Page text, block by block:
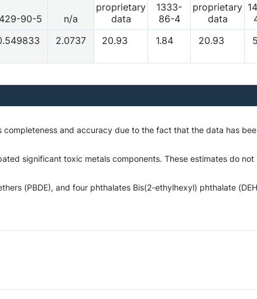
90-5 n/a
proprietary
data
1333-
86-4
proprietary
data
2.0737 20.93 1.84 20.93
and accuracy due to the fact that the data has
significant toxic metals components. These estimates do
(PBDE), and four phthalates Bis(2-ethylhexyl) phthalate